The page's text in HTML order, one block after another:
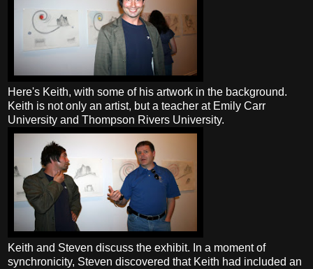
Here's Keith, with some of his artwork in the background.
Keith is not only an artist, but a teacher at Emily Carr
University and Thompson Rivers University.
Keith and Steven discuss the exhibit. In a moment of
synchronicity, Steven discovered that Keith had included an